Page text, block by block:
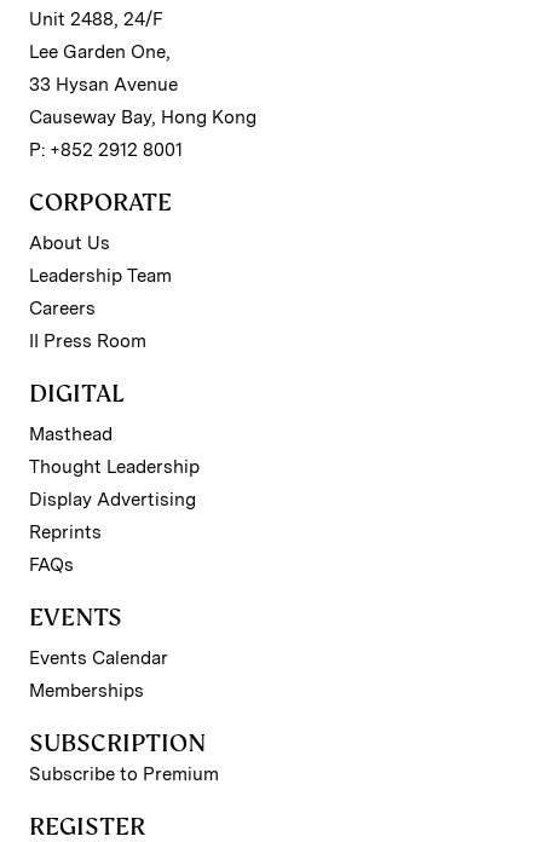
Unit 2488, 24/F
Lee Garden One,
33 Hysan Avenue
Causeway Bay, Hong Kong
P: +852 2912 8001
CORPORATE
About Us
Leadership Team
Careers
II Press Room
DIGITAL
Masthead
Thought Leadership
Display Advertising
Reprints
FAQs
EVENTS
Events Calendar
Memberships
SUBSCRIPTION
Subscribe to Premium
REGISTER